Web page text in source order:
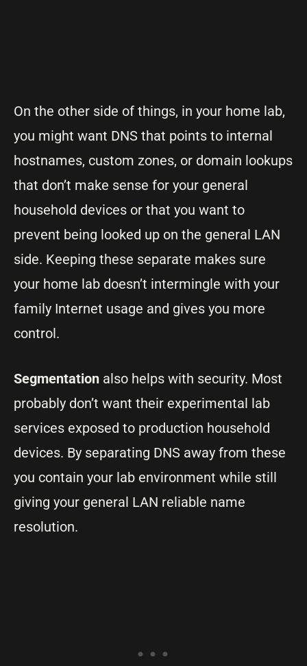
On the other side of things, in your home lab,
you might want DNS that points to internal
hostnames, custom zones, or domain lookups
that don’t make sense for your general
household devices or that you want to
prevent being looked up on the general LAN
side. Keeping these separate makes sure
your home lab doesn’t intermingle with your
family Internet usage and gives you more
control.
Segmentation also helps with security. Most
probably don’t want their experimental lab
services exposed to production household
devices. By separating DNS away from these
you contain your lab environment while still
giving your general LAN reliable name
resolution.